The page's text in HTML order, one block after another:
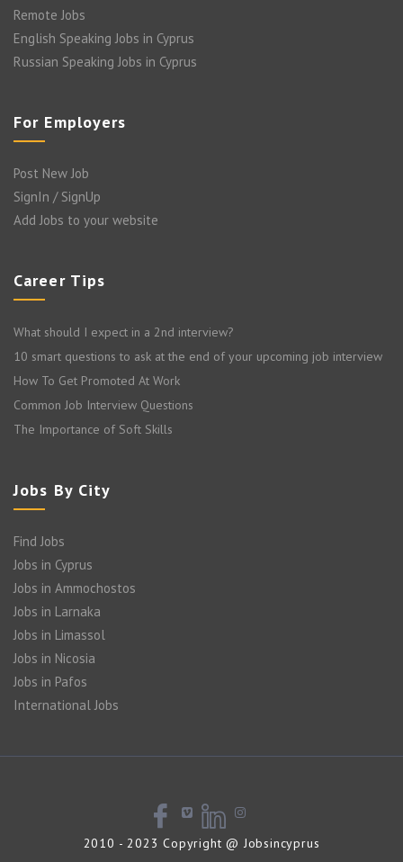
Remote Jobs
English Speaking Jobs in Cyprus
Russian Speaking Jobs in Cyprus
For Employers
Post New Job
SignIn / SignUp
Add Jobs to your website
Career Tips
What should I expect in a 2nd interview?
10 smart questions to ask at the end of your upcoming job interview
How To Get Promoted At Work
Common Job Interview Questions
The Importance of Soft Skills
Jobs By City
Find Jobs
Jobs in Cyprus
Jobs in Ammochostos
Jobs in Larnaka
Jobs in Limassol
Jobs in Nicosia
Jobs in Pafos
International Jobs
2010 - 2023 Copyright @ Jobsincyprus